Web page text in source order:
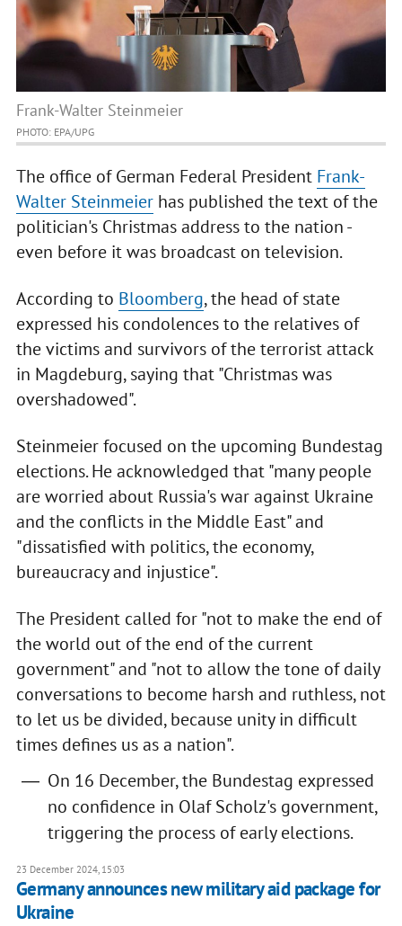
Frank-Walter Steinmeier
PHOTO: EPA/UPG
The office of German Federal President Frank-
Walter Steinmeierhas published the text of the
politician's Christmas address to the nation -
even before it was broadcast on television.
According to Bloomberg, the head of state
expressed his condolences to the relatives of
the victims and survivors of the terrorist attack
in Magdeburg, saying that "Christmas was
overshadowed".
Steinmeier focused on the upcoming Bundestag
elections. He acknowledged that "many people
are worried about Russia's war against Ukraine
and the conflicts in the Middle East" and
"dissatisfied with politics, the economy,
bureaucracy and injustice".
The President called for "not to make the end of
the world out of the end of the current
government" and "not to allow the tone of daily
conversations to become harsh and ruthless, not
to let us be divided, because unity in difficult
times defines us as a nation".
On 16 December, the Bundestag expressed
no confidence in Olaf Scholz's government,
triggering the process of early elections.
23 December 2024, 15:03
Germany announces new military aid package for
Ukraine